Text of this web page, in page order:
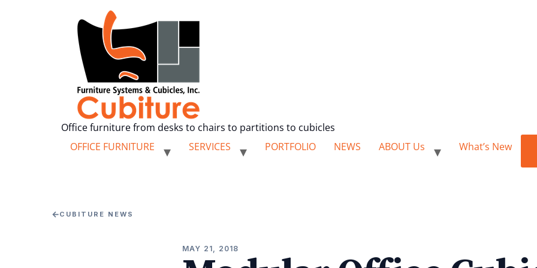
Office furniture from desks to chairs to partitions to cubicles
OFFICE FURNITURE
SERVICES PORTFOLIO NEWS ABOUT Us What’s New
←CUBITURE NEWS
MAY 21, 2018